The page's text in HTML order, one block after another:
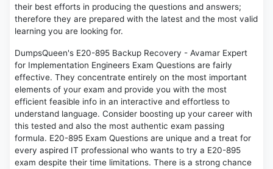
their best efforts in producing the questions and answers;
therefore they are prepared with the latest and the most valid
learning you are looking for.
DumpsQueen's E20-895 Backup Recovery - Avamar Expert
for Implementation Engineers Exam Questions are fairly
effective. They concentrate entirely on the most important
elements of your exam and provide you with the most
efficient feasible info in an interactive and effortless to
understand language. Consider boosting up your career with
this tested and also the most authentic exam passing
formula. E20-895 Exam Questions are unique and a treat for
every aspired IT professional who wants to try a E20-895
exam despite their time limitations. There is a strong chance